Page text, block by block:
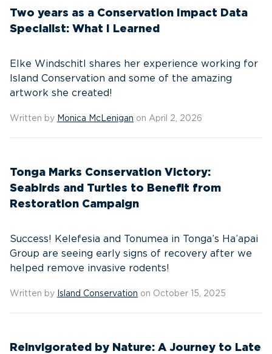
Two years as a Conservation Impact Data
Specialist: What I Learned
Elke Windschitl shares her experience working for
Island Conservation and some of the amazing
artwork she created!
Written by Monica McLenigan on April 2, 2026
Tonga Marks Conservation Victory:
Seabirds and Turtles to Benefit from
Restoration Campaign
Success! Kelefesia and Tonumea in Tonga’s Ha’apai
Group are seeing early signs of recovery after we
helped remove invasive rodents!
Written by Island Conservation on October 15, 2025
Reinvigorated by Nature: A Journey to Late